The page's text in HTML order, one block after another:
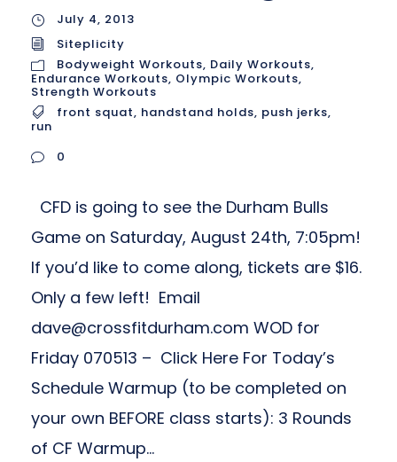
July 4, 2013
Siteplicity
Bodyweight Workouts, Daily Workouts,
Endurance Workouts, Olympic Workouts,
Strength Workouts
front squat, handstand holds, push jerks,
run
0
CFD is going to see the Durham Bulls
Game on Saturday, August 24th, 7:05pm!
If you’d like to come along, tickets are $16.
Only a few left! Email
dave@crossfitdurham.com WOD for
Friday 070513 – Click Here For Today’s
Schedule Warmup (to be completed on
your own BEFORE class starts): 3 Rounds
of CF Warmup...